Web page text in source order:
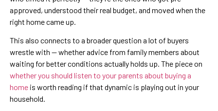
approved, understood their real budget, and moved when the
right home came up.
This also connects to a broader question a lot of buyers
wrestle with — whether advice from family members about
waiting for better conditions actually holds up. The piece on
whether you should listen to your parents about buying a
home is worth reading if that dynamic is playing out in your
household.